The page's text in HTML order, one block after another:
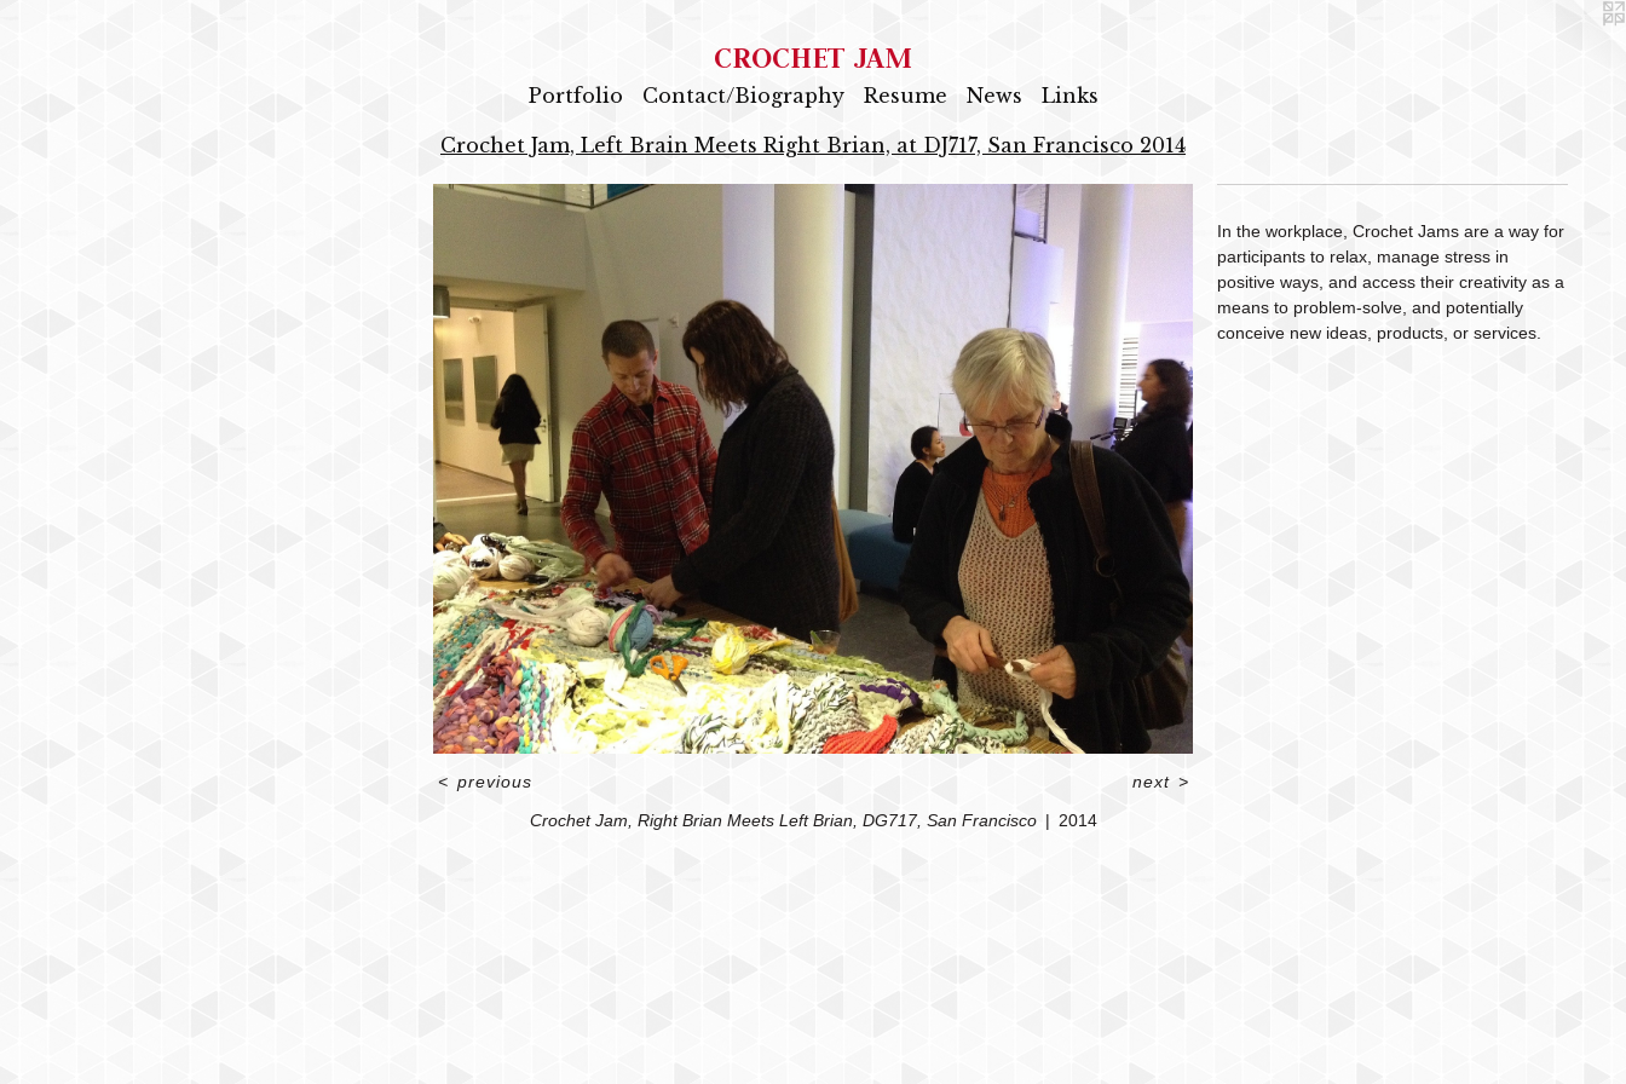
CROCHET JAM
Portfolio Contact/Biography Resume News Links
Crochet Jam, Left Brain Meets Right Brian, at DJ717, San Francisco 2014
Crochet Jam, Right Brian Meets Left Brian, DG717, San Francisco 2014
< previous next>
In the workplace, Crochet Jams are a way for
participants to relax, manage stress in
positive ways, and access their creativity as a
means to problem-solve, and potentially
conceive new ideas, products, or services.